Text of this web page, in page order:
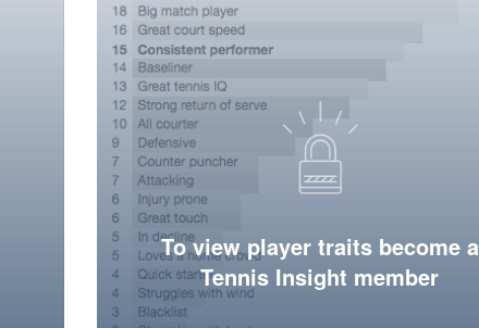
To view player traits become a
Tennis Insight member